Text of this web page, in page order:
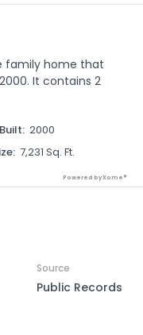
family home that
It contains 2
: 2000
: 7,231 Sq. Ft.
Powered by Xome®
Source
Public Records